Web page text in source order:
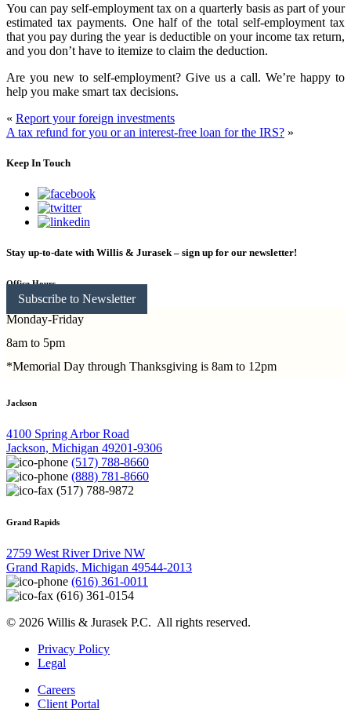
You can pay self-employment tax on a quarterly basis as part of your
estimated tax payments. One half of the total self-employment tax
that you pay during the year is deductible on your income tax return,
and you don’t have to itemize to claim the deduction.
Are you new to self-employment? Give us a call. We’re happy to
help you make smart tax decisions.
« Report your foreign investments
A tax refund for you or an interest-free loan for the IRS? »
Keep In Touch
Stay up-to-date with Willis & Jurasek – sign up for our newsletter!
Subscribe to Newsletter
Office Hours
Monday-Friday
8am to 5pm
*Memorial Day through Thanksgiving is 8am to 12pm
Jackson
4100 Spring Arbor Road
Jackson, Michigan 49201-9306
(517) 788-8660
(888) 781-8660
(517) 788-9872
Grand Rapids
2759 West River Drive NW
Grand Rapids, Michigan 49544-2013
(616) 361-0011
(616) 361-0154
© 2026 Willis & Jurasek P.C. All rights reserved.
Privacy Policy
Legal
Careers
Client Portal